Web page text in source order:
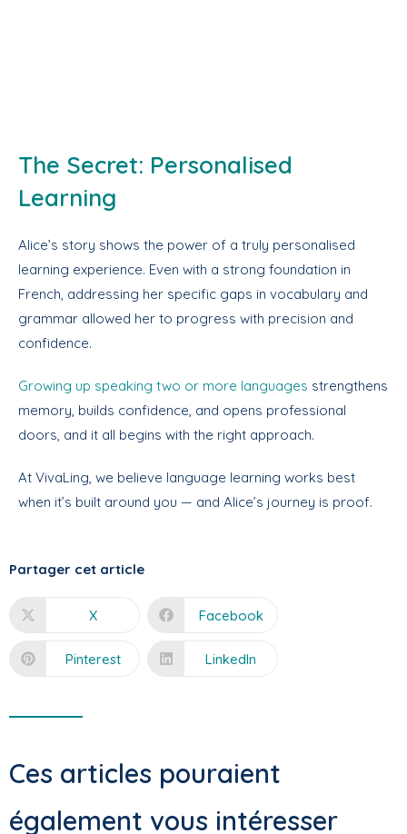
The Secret: Personalised
Learning
Alice’s story shows the power of a truly personalised
learning experience. Even with a strong foundation in
French, addressing her specific gaps in vocabulary and
grammar allowed her to progress with precision and
confidence.
Growing up speaking two or more languages strengthens
memory, builds confidence, and opens professional
doors, and it all begins with the right approach.
At VivaLing, we believe language learning works best
when it’s built around you — and Alice’s journey is proof.
Partager cet article
X Facebook
Pinterest LinkedIn
Ces articles pouraient
également vous intéresser